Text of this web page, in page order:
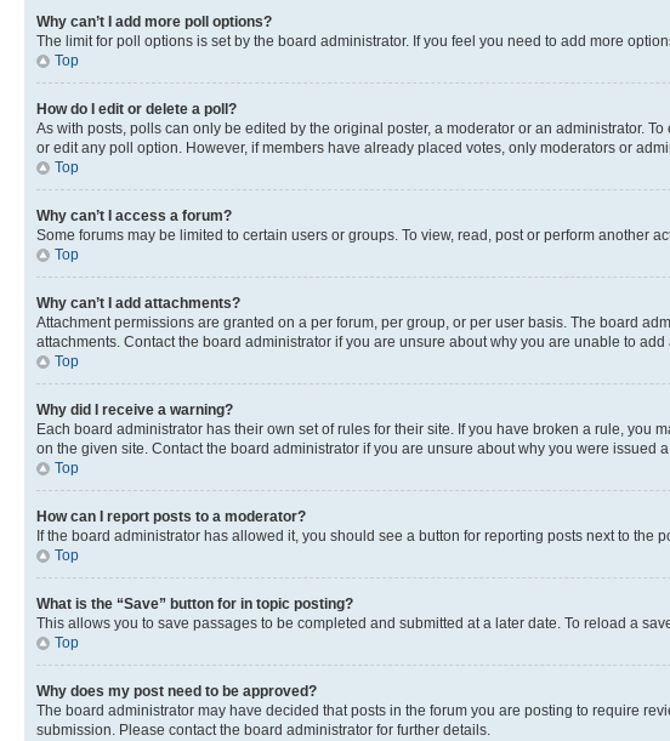
Why can’t I add more poll options?
The limit for poll options is set by the board administrator. If you feel you need to add more
Top
How do I edit or delete a poll?
As with posts, polls can only be edited by the original poster, a moderator or an administrator.
or edit any poll option. However, if members have already placed votes, only moderators or
Top
Why can’t I access a forum?
Some forums may be limited to certain users or groups. To view, read, post or perform another
Top
Why can’t I add attachments?
Attachment permissions are granted on a per forum, per group, or per user basis. The board
attachments. Contact the board administrator if you are unsure about why you are unable to add
Top
Why did I receive a warning?
Each board administrator has their own set of rules for their site. If you have broken a rule,
on the given site. Contact the board administrator if you are unsure about why you were issued a
Top
How can I report posts to a moderator?
If the board administrator has allowed it, you should see a button for reporting posts next to
Top
What is the “Save” button for in topic posting?
This allows you to save passages to be completed and submitted at a later date. To reload a
Top
Why does my post need to be approved?
The board administrator may have decided that posts in the forum you are posting to require
submission. Please contact the board administrator for further details.